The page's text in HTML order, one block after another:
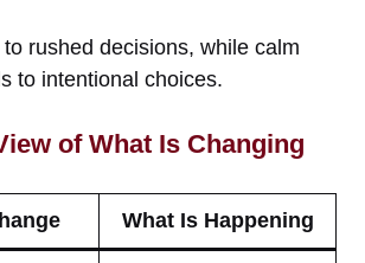
rushed decisions, while calm
to intentional choices.
of What Is Changing
What Is Happening